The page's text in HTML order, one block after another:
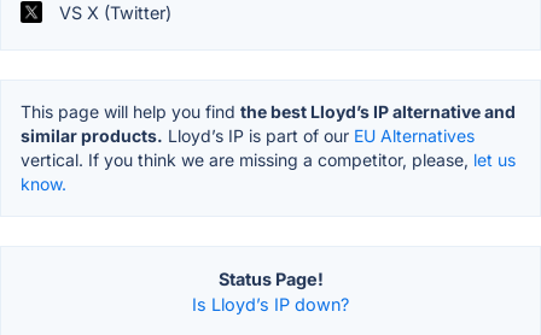
VS X (Twitter)
This page will help you find the best Lloyd’s IP alternative and
similar products. Lloyd’s IP is part of our EU Alternatives
vertical. If you think we are missing a competitor, please, let us
know.
Status Page!
Is Lloyd’s IP down?